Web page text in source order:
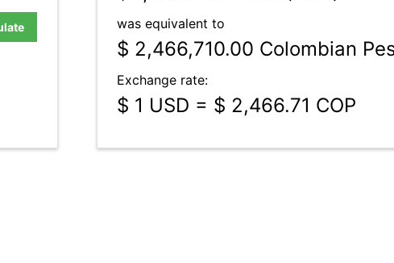
was equivalent to
$ 2,466,710.00 Colombian
Exchange rate:
$ 1 USD = $ 2,466.71 COP